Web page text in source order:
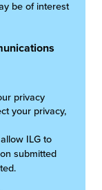
be of interest
privacy
your privacy,
ILG to
submitted